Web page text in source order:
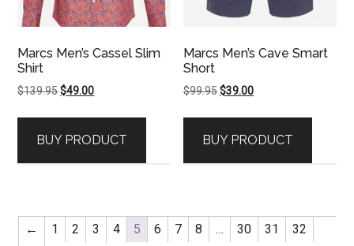
Marcs Men’s Cassel Slim
Shirt
$139.95Original
$139.95.
$49.00Current
$49.00.
BUY PRODUCT
Marcs Men’s Cave Smart
Short
$99.95Original
$99.95.
$39.00Current
$39.00.
BUY PRODUCT
← 1 2 3 4 5 6 7 8 … 30 31
32